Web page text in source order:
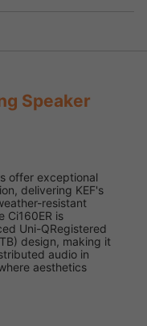
Speaker
offer exceptional
delivering KEF's
resistant
Ci160ER is
Uni-QRegistered
design, making it
audio in
aesthetics